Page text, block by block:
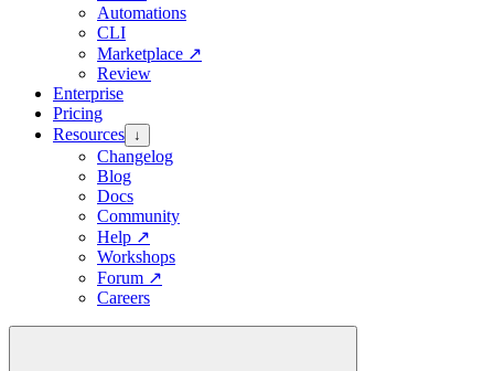
Automations
CLI
Marketplace ↗
Review
Enterprise
Pricing
Resources ↓
Changelog
Blog
Docs
Community
Help ↗
Workshops
Forum ↗
Careers